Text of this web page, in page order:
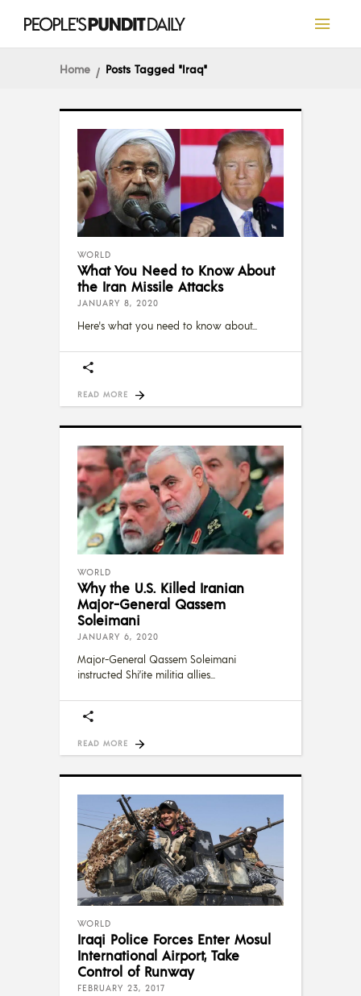
Home Posts Tagged "Iraq"
WORLD
What You Need to Know About
the Iran Missile Attacks
JANUARY 8, 2020
Here's what you need to know about
READ MORE
WORLD
Why the U.S. Killed Iranian
Major-General Qassem
Soleimani
JANUARY 6, 2020
Major-General Qassem Soleimani
instructed Shi’ite militia allies
READ MORE
WORLD
Iraqi Police Forces Enter Mosul
International Airport, Take
Control of Runway
FEBRUARY 23, 2017